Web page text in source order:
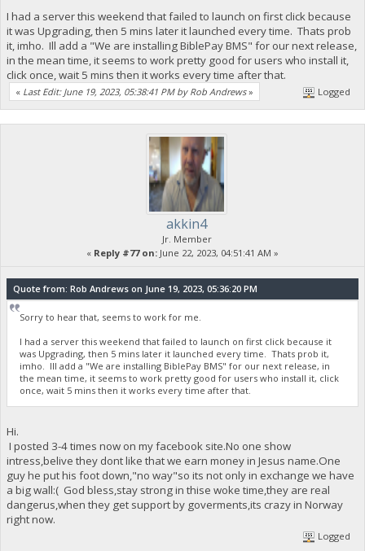
I had a server this weekend that failed to launch on first click because
it was Upgrading, then 5 mins later it launched every time. Thats prob
it, imho. Ill add a "We are installing BiblePay BMS" for our next release,
in the mean time, it seems to work pretty good for users who install it,
click once, wait 5 mins then it works every time after that.
« Last Edit: June 19, 2023, 05:38:41 PM by Rob Andrews» Logged
akkin4
Jr. Member
« Reply #77 on: June 22, 2023, 04:51:41 AM »
Quote from: Rob Andrews on June 19, 2023, 05:36:20 PM
Sorry to hear that, seems to work for me.
I had a server this weekend that failed to launch on first click because it
was Upgrading, then 5 mins later it launched every time. Thats prob it,
imho. Ill add a "We are installing BiblePay BMS" for our next release, in
the mean time, it seems to work pretty good for users who install it, click
once, wait 5 mins then it works every time after that.
Hi.
I posted 3-4 times now on my facebook site.No one show
intress,belive they dont like that we earn money in Jesus name.One
guy he put his foot down,"no way"so its not only in exchange we have
a big wall:( God bless,stay strong in thise woke time,they are real
dangerus,when they get support by goverments,its crazy in Norway
right now.
Logged